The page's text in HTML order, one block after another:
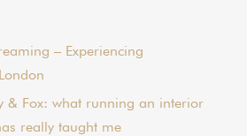
– Experiencing
& Fox: what running an interior
really taught me